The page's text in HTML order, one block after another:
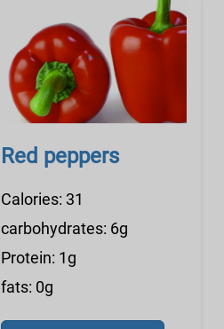
Red peppers
Calories: 31
carbohydrates: 6g
Protein: 1g
fats: 0g